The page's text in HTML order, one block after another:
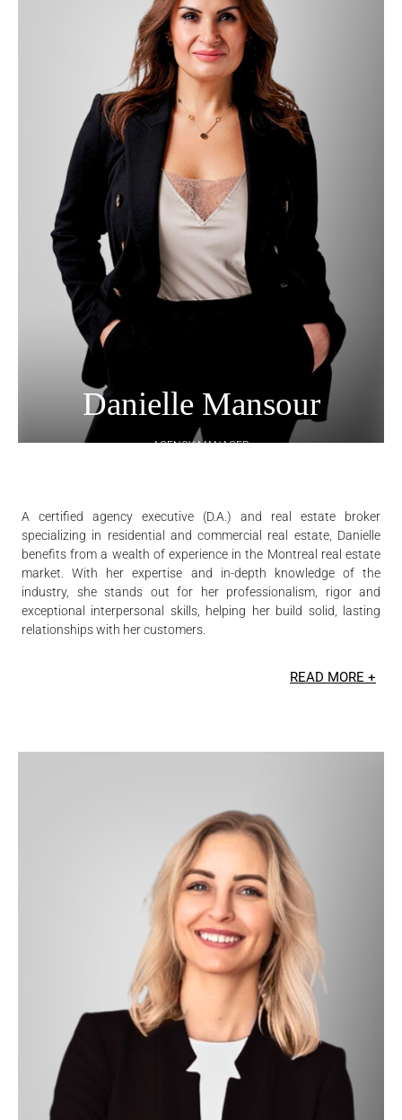
Danielle Mansour
AGENCY MANAGER
A certified agency executive (D.A.) and real estate broker
specializing in residential and commercial real estate, Danielle
benefits from a wealth of experience in the Montreal real estate
market. With her expertise and in-depth knowledge of the
industry, she stands out for her professionalism, rigor and
exceptional interpersonal skills, helping her build solid, lasting
relationships with her customers.
READ MORE +